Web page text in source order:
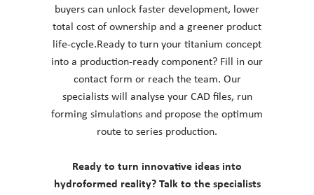
buyers can unlock faster development, lower
total cost of ownership and a greener product
life-cycle.Ready to turn your titanium concept
into a production-ready component? Fill in our
contact form or reach the team. Our
specialists will analyse your CAD files, run
forming simulations and propose the optimum
route to series production.
Ready to turn innovative ideas into
hydroformed reality? Talk to the specialists